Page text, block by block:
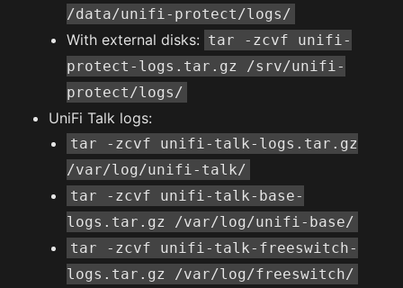
/data/unifi-protect/logs/
With external disks: tar -zcvf unifi-
protect-logs.tar.gz /srv/unifi-
protect/logs/
UniFi Talk logs:
tar -zcvf unifi-talk-logs.tar.gz
/var/log/unifi-talk/
tar -zcvf unifi-talk-base-
logs.tar.gz /var/log/unifi-base/
tar -zcvf unifi-talk-freeswitch-
logs.tar.gz /var/log/freeswitch/